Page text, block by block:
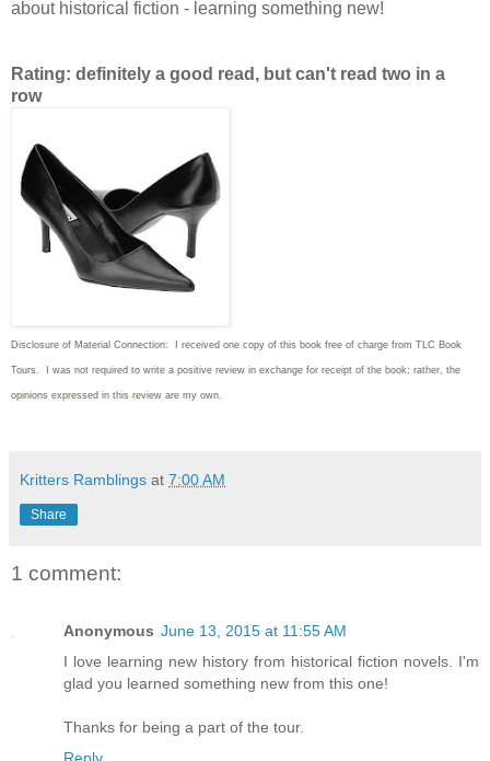
about historical fiction - learning something new!
Rating: definitely a good read, but can't read two in a
row
Disclosure of Material Connection: I received one copy of this book free of charge from TLC Book
Tours. I was not required to write a positive review in exchange for receipt of the book; rather, the
opinions expressed in this review are my own.
Kritters Ramblings at 7:00 AM
Share
1 comment:
Anonymous June 13, 2015 at 11:55 AM
I love learning new history from historical fiction novels. I'm
glad you learned something new from this one!
Thanks for being a part of the tour.
Reply